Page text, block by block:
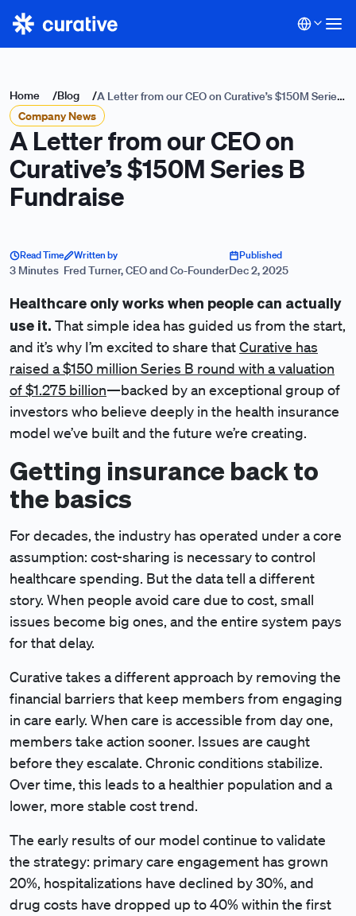
Home /Blog /A Letter from our CEO on Curative’s $150M Series
B Fundraise
Company News
A Letter from our CEO on
Curative’s $150M Series B
Fundraise
Read Time
3 Minutes
Written by
Fred Turner, CEO and Co-Founder
Published
Dec 2, 2025
Healthcare only works when people can actually
use it. That simple idea has guided us from the start,
and it’s why I’m excited to share thatCurative has
raised a $150 million Series B round with a valuation
of $1.275 billion—backed by an exceptional group of
investors who believe deeply in the health insurance
model we’ve built and the future we’re creating.
Getting insurance back to
the basics
For decades, the industry has operated under a core
assumption: cost-sharing is necessary to control
healthcare spending. But the data tell a different
story. When people avoid care due to cost, small
issues become big ones, and the entire system pays
for that delay.
Curative takes a different approach by removing the
financial barriers that keep members from engaging
in care early. When care is accessible from day one,
members take action sooner. Issues are caught
before they escalate. Chronic conditions stabilize.
Over time, this leads to a healthier population and a
lower, more stable cost trend.
The early results of our model continue to validate
the strategy: primary care engagement has grown
20%, hospitalizations have declined by 30%, and
drug costs have dropped up to 40% within the first